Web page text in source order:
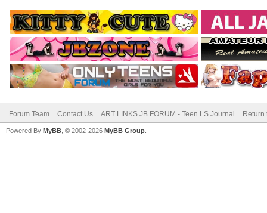
Forum Team Contact Us ART LINKS JB FORUM - Teen LS Journal Return
Powered By MyBB , © 2002-2026 MyBB Group